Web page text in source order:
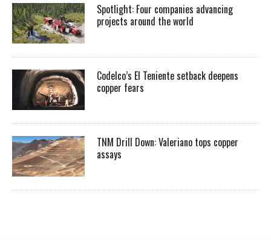
Spotlight: Four companies advancing
projects around the world
Codelco’s El Teniente setback deepens
copper fears
TNM Drill Down: Valeriano tops copper
assays